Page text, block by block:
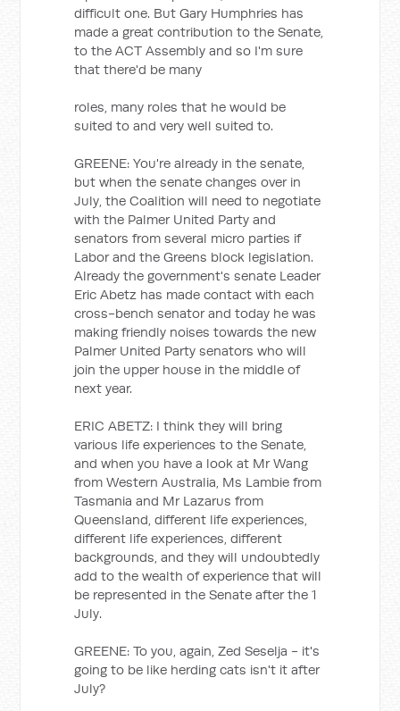
difficult one. But Gary Humphries has
made a great contribution to the Senate,
to the ACT Assembly and so I'm sure
that there'd be many
roles, many roles that he would be
suited to and very well suited to.
GREENE: You're already in the senate,
but when the senate changes over in
July, the Coalition will need to negotiate
with the Palmer United Party and
senators from several micro parties if
Labor and the Greens block legislation.
Already the government's senate Leader
Eric Abetz has made contact with each
cross-bench senator and today he was
making friendly noises towards the new
Palmer United Party senators who will
join the upper house in the middle of
next year.
ERIC ABETZ: I think they will bring
various life experiences to the Senate,
and when you have a look at Mr Wang
from Western Australia, Ms Lambie from
Tasmania and Mr Lazarus from
Queensland, different life experiences,
different life experiences, different
backgrounds, and they will undoubtedly
add to the wealth of experience that will
be represented in the Senate after the 1
July.
GREENE: To you, again, Zed Seselja - it's
going to be like herding cats isn't it after
July?